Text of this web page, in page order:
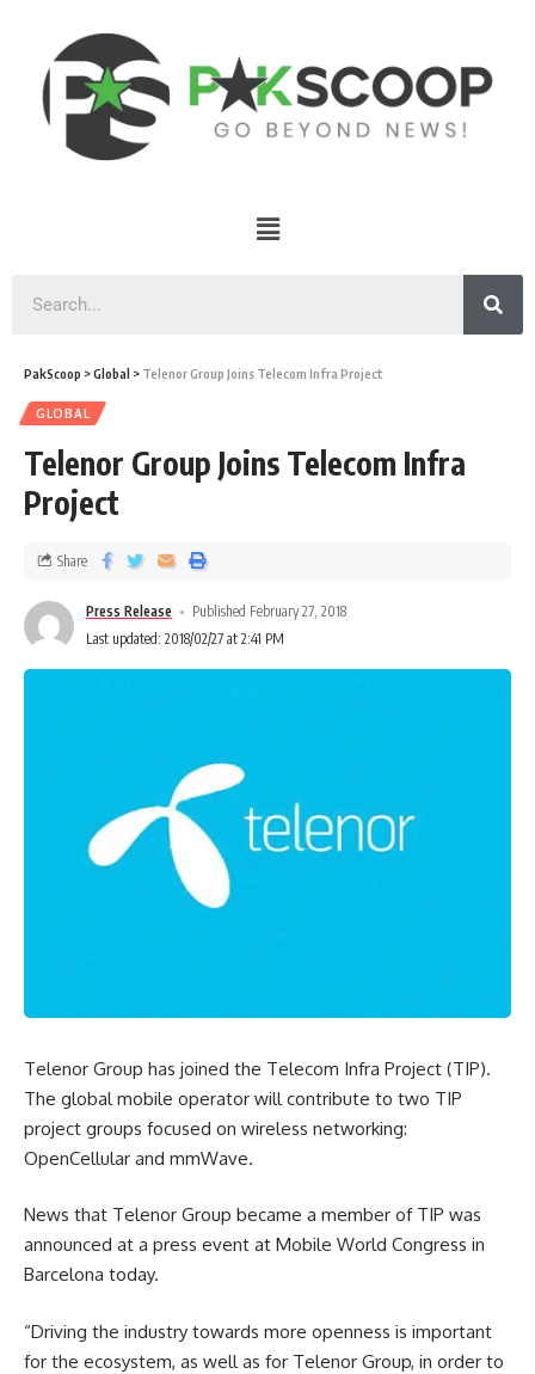
PakScoop >Global > Telenor Group Joins Telecom Infra Project
GLOBAL
Telenor Group Joins Telecom Infra
Project
Press Release
Published February 27, 2018
Last updated: 2018/02/27 at 2:41 PM
Share
Telenor Group has joined the Telecom Infra Project (TIP).
The global mobile operator will contribute to two TIP
project groups focused on wireless networking:
OpenCellular and mmWave.
News that Telenor Group became a member of TIP was
announced at a press event at Mobile World Congress in
Barcelona today.
“Driving the industry towards more openness is important
for the ecosystem, as well as for Telenor Group, in order to